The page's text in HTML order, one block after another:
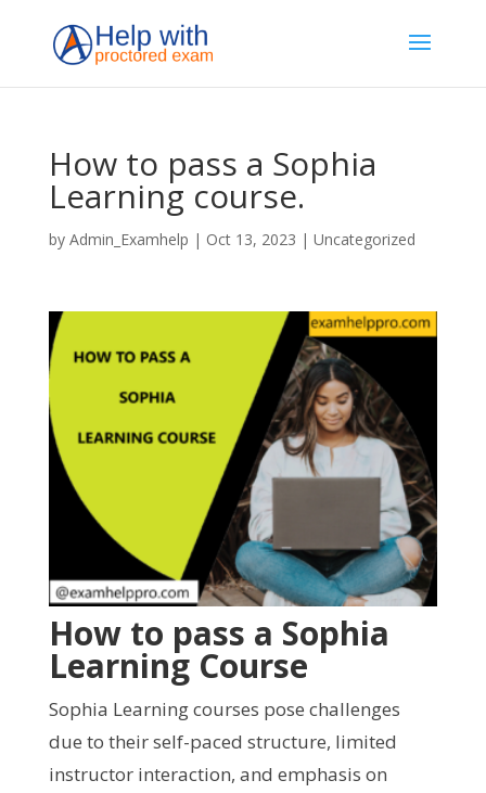
How to pass a Sophia
Learning course.
by Admin_Examhelp | Oct 13, 2023 | Uncategorized
How to pass a Sophia
Learning Course
Sophia Learning courses pose challenges
due to their self-paced structure, limited
instructor interaction, and emphasis on